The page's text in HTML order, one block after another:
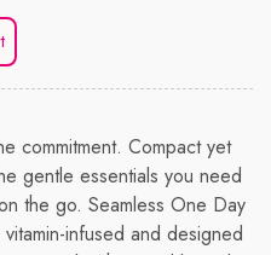
commitment. Compact yet
gentle essentials you need
the go. Seamless One Day
infused and designed